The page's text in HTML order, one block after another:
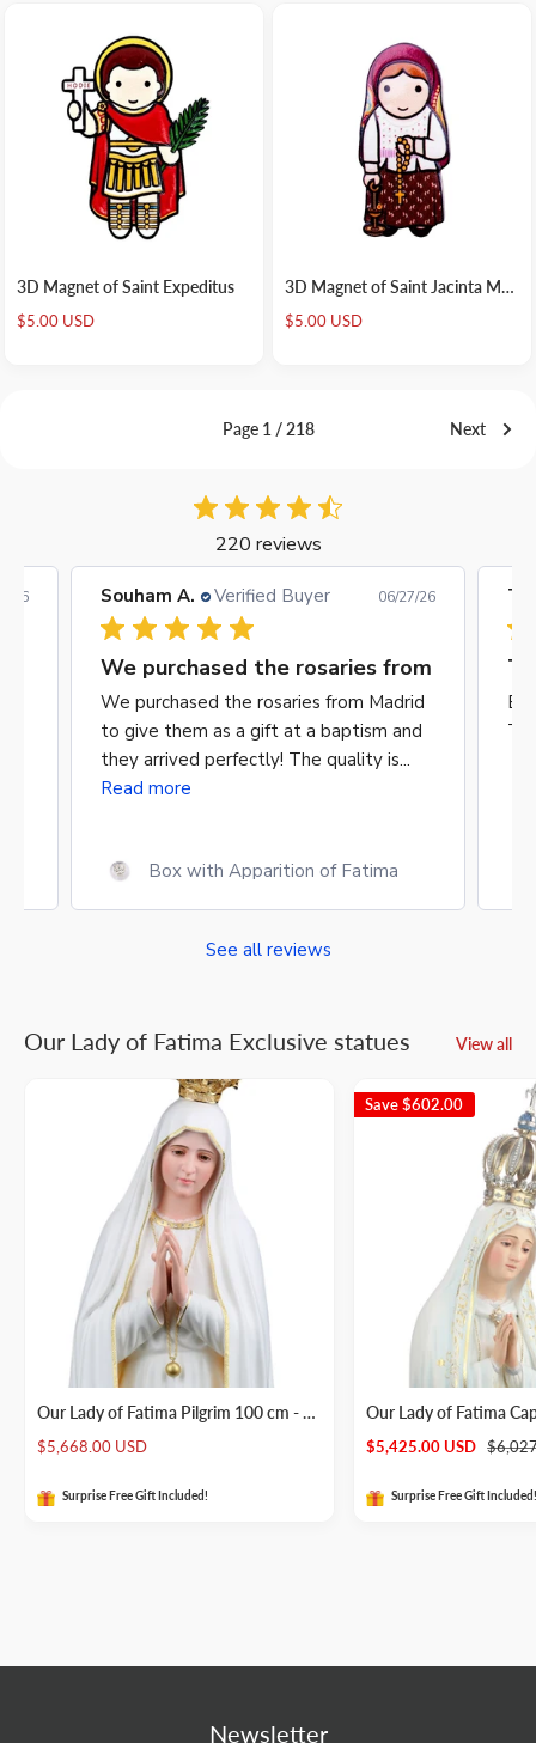
3D Magnet of Saint Expeditus
Sale
price
$5.00 USD
3D Magnet of Saint Jacinta Marto
Sale
price
$5.00 USD
Page 1 / 218 Next
220 reviews
26 Timothy O. Verified Buyer 06/05/26
Timothy O’
Excellent quality & craftsmanship.
Timely delivery.
Saint Matthias 23 cm
A
See all reviews
Our Lady of Fatima Exclusive statues View all
Our Lady of Fatima Pilgrim 100 cm - Wood Statue
Sale
price
$5,668.00 USD
Surprise Free Gift Included!
Save$602.00
Our Lady of Fatima
Sale
price
$5,425.00 USD
price
Surprise Free Gift Included!
Newsletter